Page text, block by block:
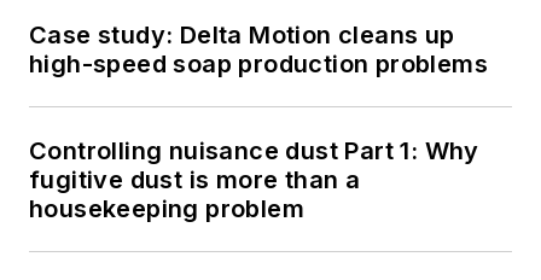
Case study: Delta Motion cleans up
high-speed soap production problems
Controlling nuisance dust Part 1: Why
fugitive dust is more than a
housekeeping problem